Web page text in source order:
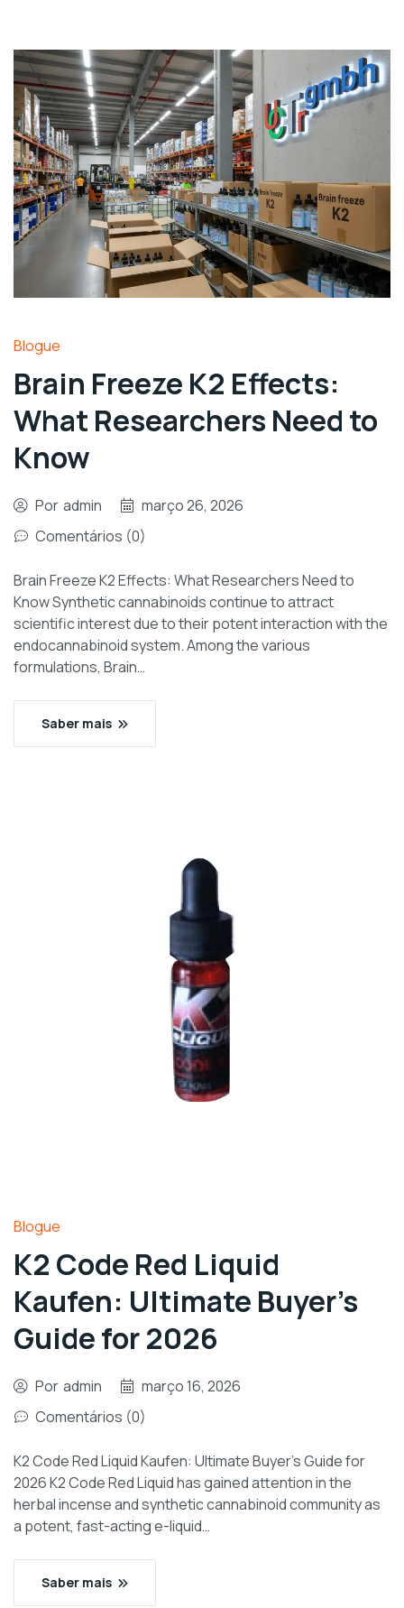
Blogue
Brain Freeze K2 Effects:
What Researchers Need to
Know
Por admin
março 26, 2026
Comentários (0)
Brain Freeze K2 Effects: What Researchers Need to
Know Synthetic cannabinoids continue to attract
scientific interest due to their potent interaction with the
endocannabinoid system. Among the various
formulations, Brain…
Saber mais
Blogue
K2 Code Red Liquid
Kaufen: Ultimate Buyer’s
Guide for 2026
Por admin
março 16, 2026
Comentários (0)
K2 Code Red Liquid Kaufen: Ultimate Buyer’s Guide for
2026 K2 Code Red Liquid has gained attention in the
herbal incense and synthetic cannabinoid community as
a potent, fast-acting e-liquid…
Saber mais